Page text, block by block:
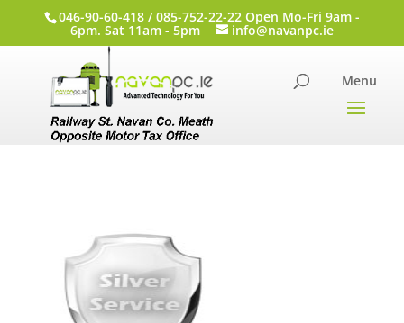
046-90-60-418 / 085-752-22-22 Open Mo-Fri 9am -
6pm. Sat 11am - 5pm info@navanpc.ie